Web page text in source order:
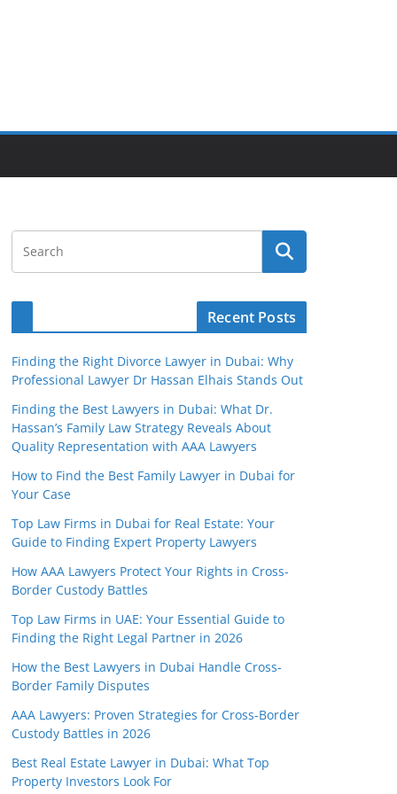
Recent Posts
Finding the Right Divorce Lawyer in Dubai: Why
Professional Lawyer Dr Hassan Elhais Stands Out
Finding the Best Lawyers in Dubai: What Dr.
Hassan’s Family Law Strategy Reveals About
Quality Representation with AAA Lawyers
How to Find the Best Family Lawyer in Dubai for
Your Case
Top Law Firms in Dubai for Real Estate: Your
Guide to Finding Expert Property Lawyers
How AAA Lawyers Protect Your Rights in Cross-
Border Custody Battles
Top Law Firms in UAE: Your Essential Guide to
Finding the Right Legal Partner in 2026
How the Best Lawyers in Dubai Handle Cross-
Border Family Disputes
AAA Lawyers: Proven Strategies for Cross-Border
Custody Battles in 2026
Best Real Estate Lawyer in Dubai: What Top
Property Investors Look For